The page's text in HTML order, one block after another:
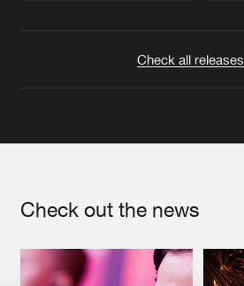
Check all releases
Check out the news